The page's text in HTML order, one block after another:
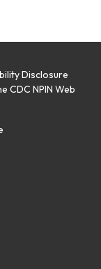
Disclosure
CDC NPIN Web